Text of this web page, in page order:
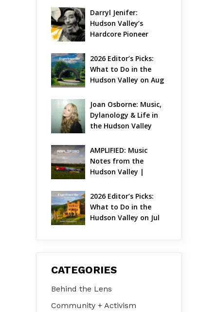
Darryl Jenifer:
Hudson Valley’s
Hardcore Pioneer
2026 Editor’s Picks:
What to Do in the
Hudson Valley on Aug
Joan Osborne: Music,
Dylanology & Life in
the Hudson Valley
AMPLIFIED: Music
Notes from the
Hudson Valley |
2026 Editor’s Picks:
What to Do in the
Hudson Valley on Jul
CATEGORIES
Behind the Lens
Community + Activism